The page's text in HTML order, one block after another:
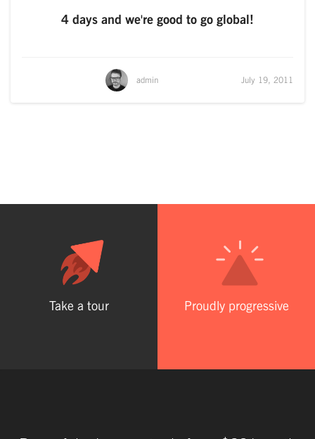
4 days and we're good to go global!
admin July 19, 2011
Take a tour Proudly progressive